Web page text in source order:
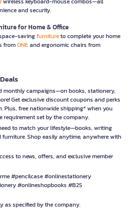
and security.
for Home & Office
savingfurnitureto complete your home
fromONEand ergonomic chairs from
monthly campaigns—on books, stationery,
Get exclusive discount coupons and perks
Plus, free nationwide shipping* when you
requirement set by the company.
to match your lifestyle—books, writing
Shop easily anytime, anywhere with
to news, offers, and exclusive member
#pencilcase #onlinestationery
#onlineshopbooks #B2S
as specified by the company.